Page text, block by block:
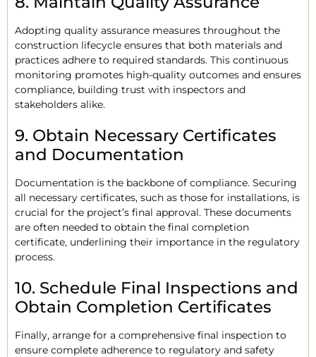
Adopting quality assurance measures throughout the
construction lifecycle ensures that both materials and
practices adhere to required standards. This continuous
monitoring promotes high-quality outcomes and ensures
compliance, building trust with inspectors and
stakeholders alike.
9. Obtain Necessary Certificates
and Documentation
Documentation is the backbone of compliance. Securing
all necessary certificates, such as those for installations, is
crucial for the project’s final approval. These documents
are often needed to obtain the final completion
certificate, underlining their importance in the regulatory
process.
10. Schedule Final Inspections and
Obtain Completion Certificates
Finally, arrange for a comprehensive final inspection to
ensure complete adherence to regulatory and safety